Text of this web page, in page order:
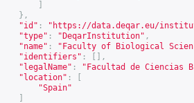
},
"id" : " https://data.deqar.eu/
"type" : "DeqarInstitution" ,
"name" :
"Faculty of Biological
"identifiers" :
[],
"legalName" :
"Facultad de Ciencias
"location" :
"Spain"